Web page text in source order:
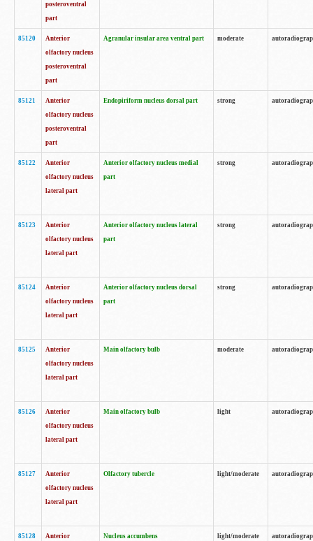
posteroventral
part
85120
Anterior
olfactory nucleus
posteroventral
part
Agranular insular area ventral part moderate
85121
Anterior
olfactory nucleus
posteroventral
part
Endopiriform nucleus dorsal part strong
85122
Anterior
olfactory nucleus
lateral part
Anterior olfactory nucleus medial
part
strong
85123
Anterior
olfactory nucleus
lateral part
Anterior olfactory nucleus lateral
part
strong
85124
Anterior
olfactory nucleus
lateral part
Anterior olfactory nucleus dorsal
part
strong
85125
Anterior
olfactory nucleus
lateral part
Main olfactory bulb moderate
85126
Anterior
olfactory nucleus
lateral part
Main olfactory bulb light
85127
Anterior
olfactory nucleus
lateral part
Olfactory tubercle light/moderate
85128
Anterior
Nucleus accumbens light/moderate